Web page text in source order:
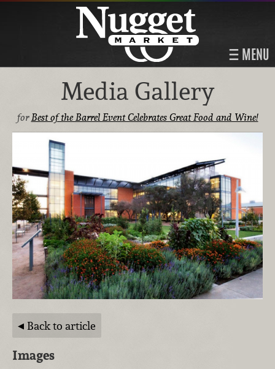
MENU
Media Gallery
forBest of the Barrel Event Celebrates Great Food and Wine!
Back to article
Images